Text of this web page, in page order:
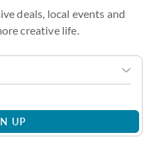
deals, local events and
creative life.
UP